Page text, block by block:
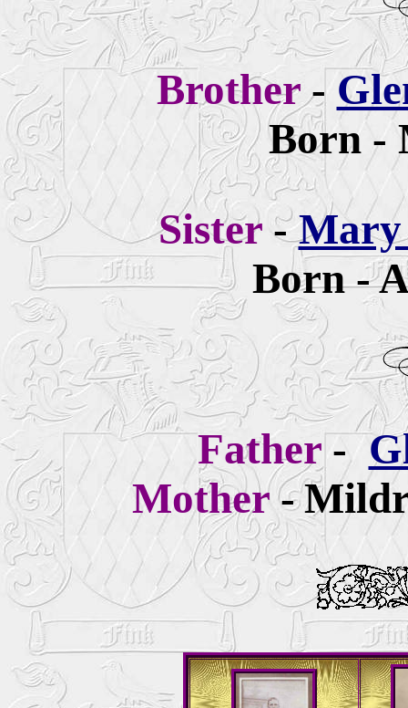
Brother-
Born -
Sister -Mary
Born -
Father-
Mother-